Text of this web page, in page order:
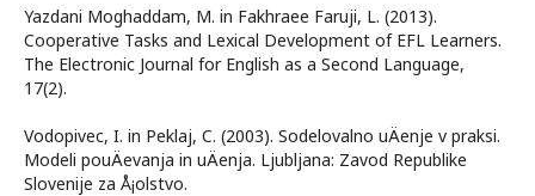
Yazdani Moghaddam, M. in Fakhraee Faruji, L. (2013).
Cooperative Tasks and Lexical Development of EFL Learners.
The Electronic Journal for English as a Second Language,
17(2).
Vodopivec, I. in Peklaj, C. (2003). Sodelovalno uÄenje v praksi.
Modeli pouÄevanja in uÄenja. Ljubljana: Zavod Republike
Slovenije za Å¡olstvo.